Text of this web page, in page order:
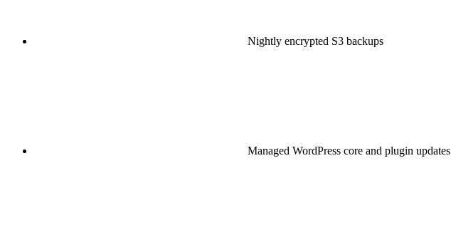
Nightly encrypted S3 backups
Managed WordPress core and plugin updates